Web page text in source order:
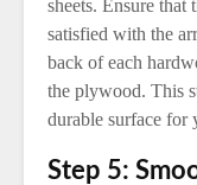
sheets. Ensure that
satisfied with the
back of each
the plywood. This
durable surface for
Step 5: